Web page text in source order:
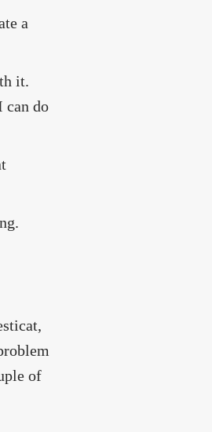
a
it.
can do
of